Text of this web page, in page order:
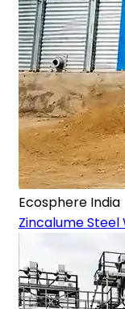
Ecosphere India
Zincalume